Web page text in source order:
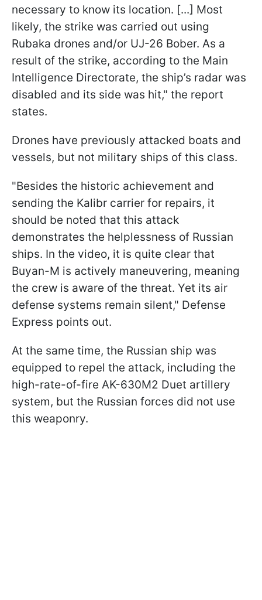
necessary to know its location. [...] Most
likely, the strike was carried out using
Rubaka drones and/or UJ-26 Bober. As a
result of the strike, according to the Main
Intelligence Directorate, the ship’s radar was
disabled and its side was hit," the report
states.
Drones have previously attacked boats and
vessels, but not military ships of this class.
"Besides the historic achievement and
sending the Kalibr carrier for repairs, it
should be noted that this attack
demonstrates the helplessness of Russian
ships. In the video, it is quite clear that
Buyan-M is actively maneuvering, meaning
the crew is aware of the threat. Yet its air
defense systems remain silent," Defense
Express points out.
At the same time, the Russian ship was
equipped to repel the attack, including the
high-rate-of-fire AK-630M2 Duet artillery
system, but the Russian forces did not use
this weaponry.